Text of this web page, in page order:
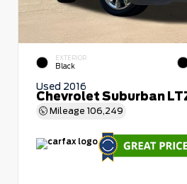
EXTERIOR
Black
Used 2016
Chevrolet Suburban
Mileage 106,249